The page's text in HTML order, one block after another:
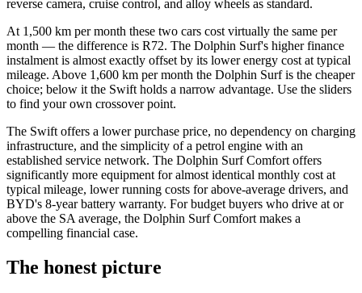
reverse camera, cruise control, and alloy wheels as standard.
At 1,500 km per month these two cars cost virtually the same per
month — the difference is R72. The Dolphin Surf's higher finance
instalment is almost exactly offset by its lower energy cost at typical
mileage. Above 1,600 km per month the Dolphin Surf is the cheaper
choice; below it the Swift holds a narrow advantage. Use the sliders
to find your own crossover point.
The Swift offers a lower purchase price, no dependency on charging
infrastructure, and the simplicity of a petrol engine with an
established service network. The Dolphin Surf Comfort offers
significantly more equipment for almost identical monthly cost at
typical mileage, lower running costs for above-average drivers, and
BYD's 8-year battery warranty. For budget buyers who drive at or
above the SA average, the Dolphin Surf Comfort makes a
compelling financial case.
The honest picture